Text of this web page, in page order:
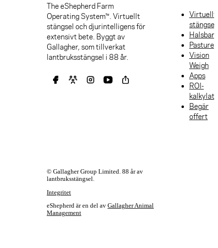
The eShepherd Farm
Operating System™. Virtuellt
stängsel och djurintelligens för
extensivt bete. Byggt av
Gallagher, som tillverkat
lantbruksstängsel i 88 år.
Virtuellt
stängsel
Pasture
Vision
Weigh
Apps
ROI-
Begär
offert
© Gallagher Group Limited. 88 år av
lantbruksstängsel.
Integritet
eShepherd är en del av Gallagher Animal
Management